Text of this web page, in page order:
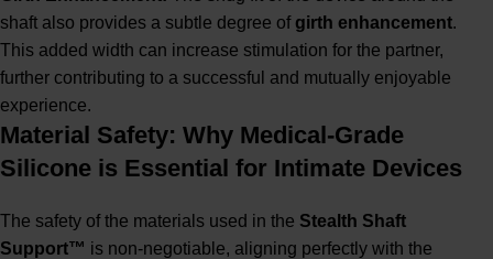
shaft also provides a subtle degree of girth enhancement.
This added width can increase stimulation for the partner,
further contributing to a successful and mutually enjoyable
experience.
Material Safety: Why Medical-Grade
Silicone is Essential for Intimate Devices
The safety of the materials used in the Stealth Shaft
Support™ is non-negotiable, aligning perfectly with the